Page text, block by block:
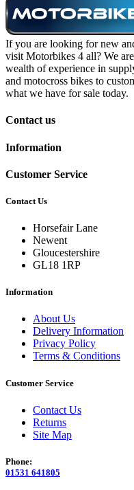
If you are looking for new
visit Motorbikes 4 all? We
wealth of experience in
and motocross bikes to
what we have for sale today.
Contact us
Information
Customer Service
Contact Us
Horsefair Lane
Newent
Gloucestershire
GL18 1RP
Information
About Us
Delivery Information
Privacy Policy
Terms & Conditions
Customer Service
Contact Us
Returns
Site Map
Phone:
01531 641805